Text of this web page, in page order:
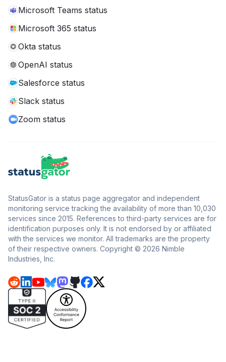
Microsoft Teams status
Microsoft 365 status
Okta status
OpenAI status
Salesforce status
Slack status
Zoom status
StatusGator is a status page aggregator and independent
monitoring service tracking the availability of more than 10,030
services since 2015. References to third-party services are for
identification purposes only. It is not endorsed by or affiliated
with the services we monitor. All trademarks are the property
of their respective owners. Copyright © 2026 Nimble
Industries, Inc.